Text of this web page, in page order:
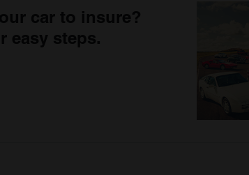
car to insure?
easy steps.